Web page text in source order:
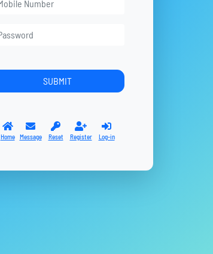
Home Message Reset Register Log-in